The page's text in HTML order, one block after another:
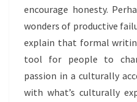
encourage honesty.
wonders of productive
explain that formal
tool for people to
passion in a culturally
with what’s culturally